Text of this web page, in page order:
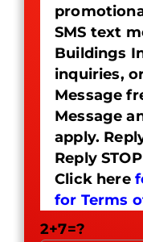
SMS text
Buildings
inquiries,
Message
Message
apply.
Reply
Click here
for Terms
2+7=?